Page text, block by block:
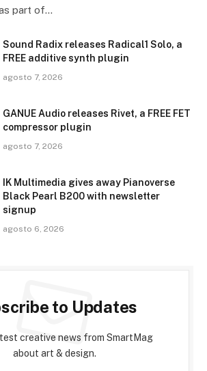
part of…
Sound Radix releases Radical1 Solo, a
FREE additive synth plugin
agosto 7, 2026
GANUE Audio releases Rivet, a FREE FET
compressor plugin
agosto 7, 2026
IK Multimedia gives away Pianoverse
Black Pearl B200 with newsletter
signup
agosto 6, 2026
to Updates
creative news from SmartMag
about art & design.